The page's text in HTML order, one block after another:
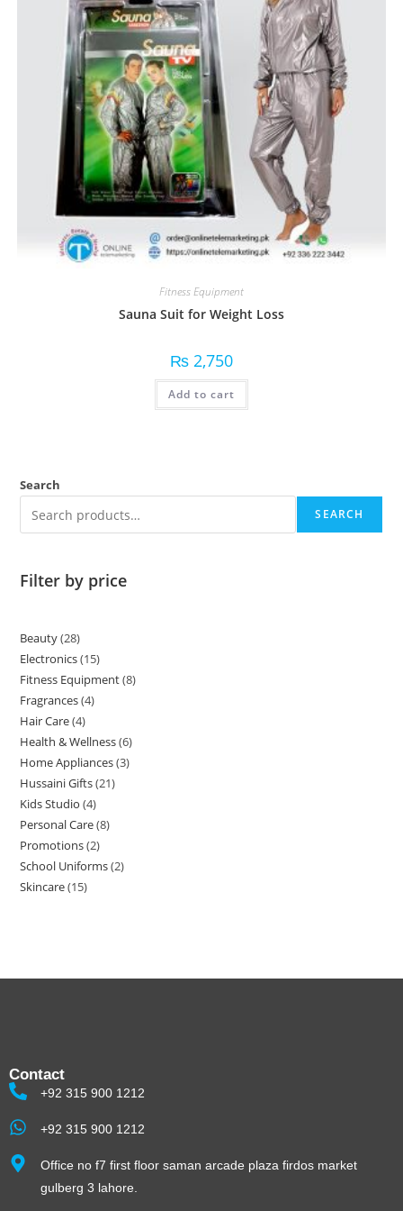
Fitness Equipment
Sauna Suit for Weight Loss
₨ 2,750
Add to cart
Search
SEARCH
Filter by price
Beauty 28
Electronics 15
Fitness Equipment 8
Fragrances 4
Hair Care 4
Health & Wellness 6
Home Appliances 3
Hussaini Gifts 21
Kids Studio 4
Personal Care 8
Promotions 2
School Uniforms 2
Skincare 15
Contact
+92 315 900 1212
+92 315 900 1212
Office no f7 first floor saman arcade plaza firdos market
gulberg 3 lahore.